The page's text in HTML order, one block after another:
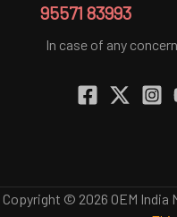
95571 83993
In case of any
Copyright © 2026 OEM India